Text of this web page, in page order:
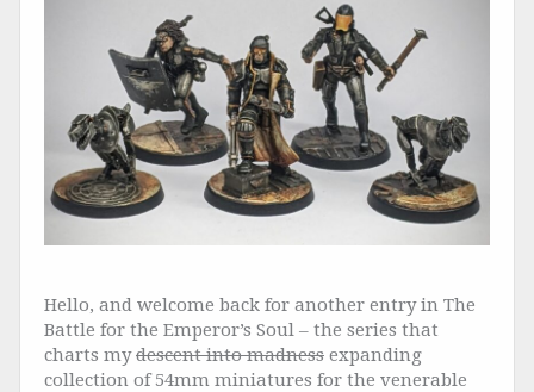
Hello, and welcome back for another entry in The
Battle for the Emperor’s Soul – the series that
charts mydescent into madness expanding
collection of 54mm miniatures for the venerable